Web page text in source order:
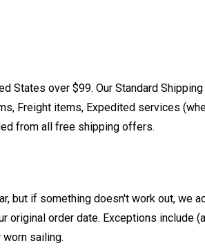
States over $99. Our Standard
Freight items, Expedited services
from all free shipping offers.
but if something doesn't work out, we
original order date. Exceptions include
sailing.